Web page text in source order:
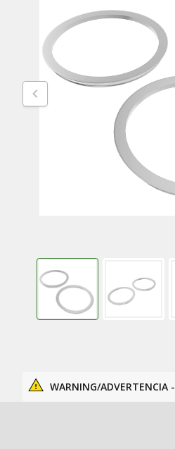
WARNING/ADVERTENCIA -